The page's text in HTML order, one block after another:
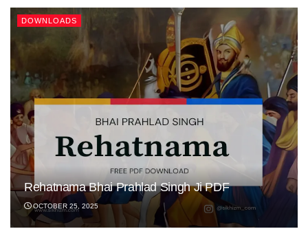
DOWNLOADS
Rehatnama Bhai Prahlad Singh Ji PDF
OCTOBER 25, 2025